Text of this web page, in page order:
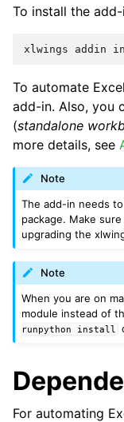
To install the
To automate
add-in. Also, you
(standalone
more details, see
Note
The add-in needs
package. Make
upgrading the
Note
When you are on
module instead of
runpython
install
For automating